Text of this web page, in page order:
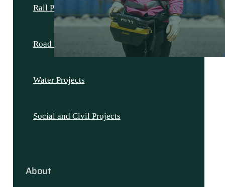
Rail Projects
Road Projects
Water Projects
Social and Civil Projects
About